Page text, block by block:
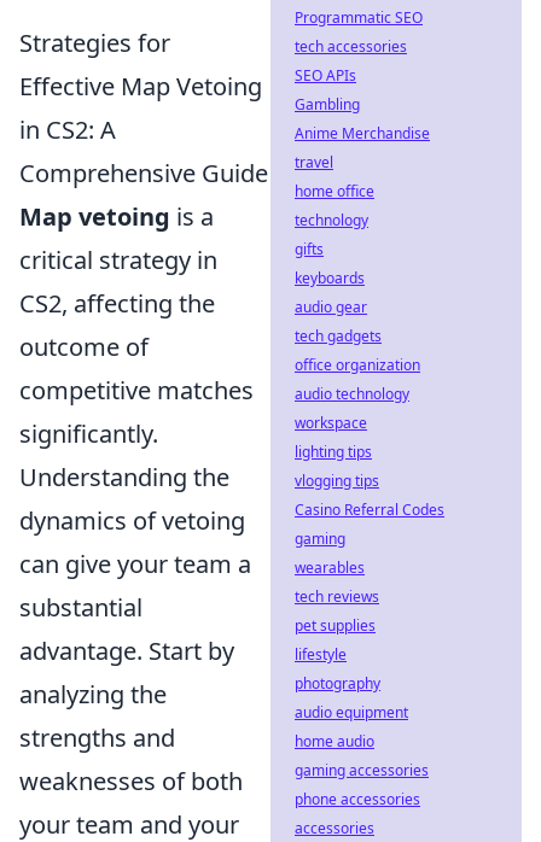
Strategies for
Effective Map Vetoing
in CS2: A
Comprehensive Guide
Map vetoing is a
critical strategy in
CS2, affecting the
outcome of
competitive matches
significantly.
Understanding the
dynamics of vetoing
can give your team a
substantial
advantage. Start by
analyzing the
strengths and
weaknesses of both
your team and your
Programmatic SEO
tech accessories
SEO APIs
Gambling
Anime Merchandise
travel
home office
technology
gifts
keyboards
audio gear
tech gadgets
office organization
audio technology
workspace
lighting tips
vlogging tips
Casino Referral Codes
gaming
wearables
tech reviews
pet supplies
lifestyle
photography
audio equipment
home audio
gaming accessories
phone accessories
accessories